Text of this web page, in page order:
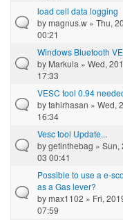
load cell data logging
bymagnus.w » Thu,
00:21
Windows Bluetooth
by Markula » Wed,
17:33
VESC tool 0.94
bytahirhasan » Wed,
16:34
Vesc tool Update...
bygetinthebag » Sun,
03 00:41
Possible to use a e-
as a Gas lever?
bymax1102 » Fri,
07:59